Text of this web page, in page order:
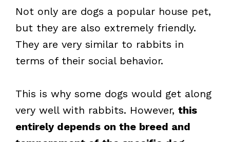
Not only are dogs a popular house pet,
but they are also extremely friendly.
They are very similar to rabbits in
terms of their social behavior.
This is why some dogs would get along
very well with rabbits. However, this
entirely depends on the breed and